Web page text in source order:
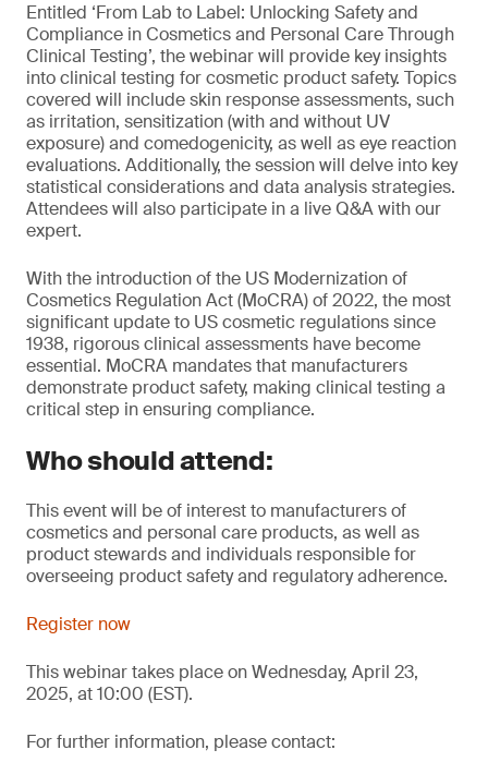
Entitled ‘From Lab to Label: Unlocking Safety and
Compliance in Cosmetics and Personal Care Through
Clinical Testing’, the webinar will provide key insights
into clinical testing for cosmetic product safety. Topics
covered will include skin response assessments, such
as irritation, sensitization (with and without UV
exposure) and comedogenicity, as well as eye reaction
evaluations. Additionally, the session will delve into key
statistical considerations and data analysis strategies.
Attendees will also participate in a live Q&A with our
expert.
With the introduction of the US Modernization of
Cosmetics Regulation Act (MoCRA) of 2022, the most
significant update to US cosmetic regulations since
1938, rigorous clinical assessments have become
essential. MoCRA mandates that manufacturers
demonstrate product safety, making clinical testing a
critical step in ensuring compliance.
Who should attend:
This event will be of interest to manufacturers of
cosmetics and personal care products, as well as
product stewards and individuals responsible for
overseeing product safety and regulatory adherence.
Register now
This webinar takes place on Wednesday, April 23,
2025, at 10:00 (EST).
For further information, please contact: